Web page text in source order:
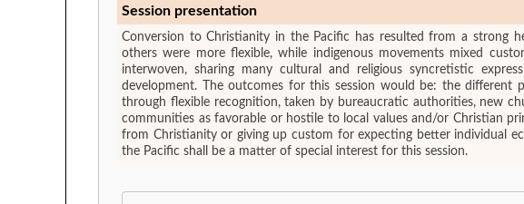
Session presentation
Conversion to Christianity in the Pacific has resulted from a strong
others were more flexible, while indigenous movements mixed
interwoven, sharing many cultural and religious syncretistic
development. The outcomes for this session would be: the different
through flexible recognition, taken by bureaucratic authorities, new
communities as favorable or hostile to local values and/or Christian
from Christianity or giving up custom for expecting better individual
the Pacific shall be a matter of special interest for this session.